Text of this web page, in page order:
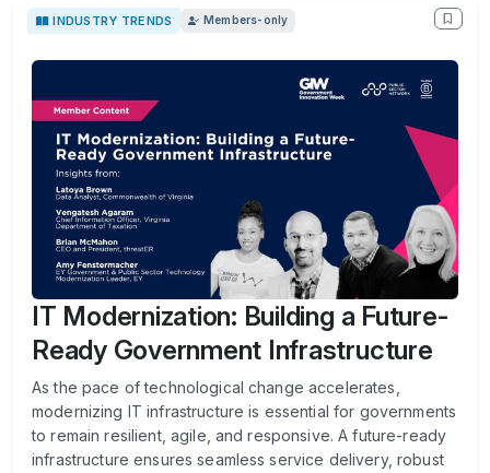
INDUSTRY TRENDS Members-only
IT Modernization: Building a Future-
Ready Government Infrastructure
As the pace of technological change accelerates,
modernizing IT infrastructure is essential for governments
to remain resilient, agile, and responsive. A future-ready
infrastructure ensures seamless service delivery, robust